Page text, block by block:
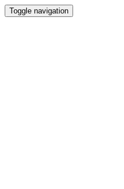
Toggle navigation